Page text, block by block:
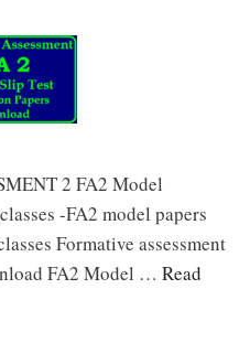
2 FA2 Model
-FA2 model papers
Formative assessment
FA2 Model … Read